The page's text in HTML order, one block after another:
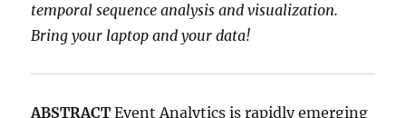
temporal sequence analysis and visualization.
Bring your laptop and your data!
ABSTRACT Event Analytics is rapidly emerging